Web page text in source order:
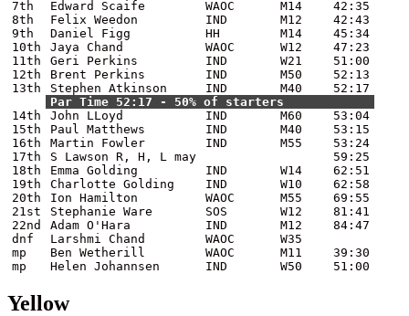
7th
Edward Scaife WAOC M14
42:35
8th
Felix Weedon IND M12
42:43
9th
Daniel Figg HH M14
45:34
10th
Jaya Chand WAOC W12
47:23
11th
Geri Perkins IND W21
51:00
12th
Brent Perkins IND M50
52:13
13th
Stephen Atkinson IND M40
52:17
Par Time 52:17 - 50% of starters
14th
John LLoyd IND M60
53:04
15th
Paul Matthews IND M40
53:15
16th
Martin Fowler IND M55
53:24
17th
S Lawson R, H, L may
59:25
18th
Emma Golding IND W14
62:51
19th
Charlotte Golding IND W10
62:58
20th
Ion Hamilton WAOC M55
69:55
21st
Stephanie Ware SOS W12
81:41
22nd
Adam O'Hara IND M12
84:47
dnf
Larshmi Chand WAOC
W35
mp
Ben Wetherill WAOC M11
39:30
mp
Helen Johannsen IND W50 51:00
Yellow